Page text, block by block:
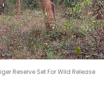
Reserve Set For Wild Release